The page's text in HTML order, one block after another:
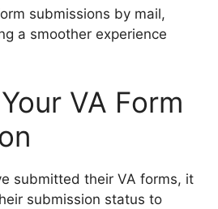
submissions by mail,
a smoother experience
VA Form
submitted their VA forms, it
submission status to